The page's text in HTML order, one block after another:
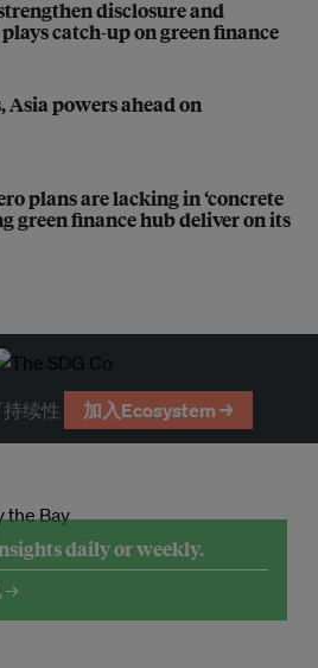
disclosure and
catch-up on green finance
Asia powers ahead on
plans are lacking in ‘concrete
green finance hub deliver on its
续性 加入Ecosystem →
daily or weekly.
→